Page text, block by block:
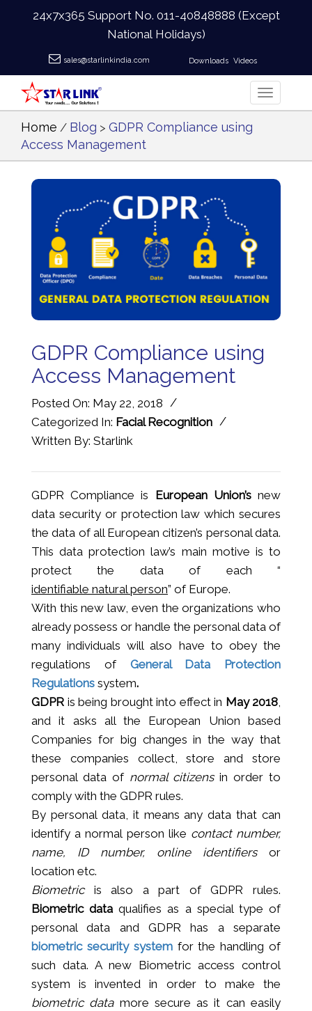
24x7x365 Support No. 011-40848888 (Except
National Holidays)
sales@starlinkindia.com Downloads Videos
Home / Blog > GDPR Compliance using
Access Management
GDPR Compliance using
Access Management
Posted On: May 22, 2018 /
Categorized In: Facial Recognition /
Written By: Starlink
GDPR Compliance is European Union’snew
data security or protection law which secures
the data of all European citizen’s personal data.
This data protection law’s main motive is to
protect the data of each “
identifiable natural person” of Europe.
With this new law, even the organizations who
already possess or handle the personal data of
many individuals will also have to obey the
regulations of General Data Protection
Regulations system.
GDPR is being brought into effect in May 2018
and it asks all the European Union based
Companies for big changes in the way that
these companies collect, store and store
personal data of normal citizensin order to
comply with the GDPR rules.
By personal data, it means any data that can
identify a normal person like contact number,
name, ID number, online identifiersor
location etc.
Biometricis also a part of GDPR rules.
Biometric data qualifies as a special type of
personal data and GDPR has a separate
biometric security systemfor the handling of
such data. A new Biometric access control
system is invented in order to make the
biometric datamore secure as it can easily